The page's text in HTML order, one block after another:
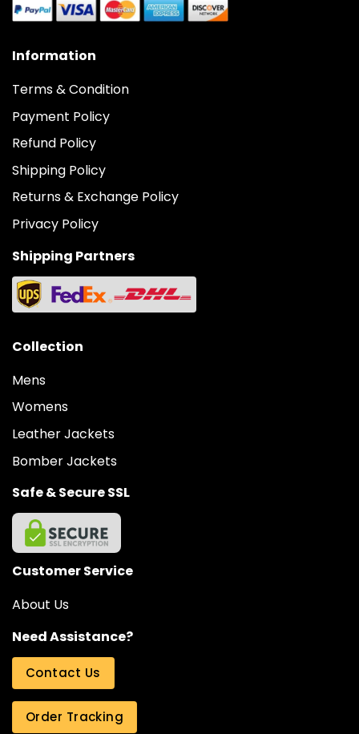
Information
Terms & Condition
Payment Policy
Refund Policy
Shipping Policy
Returns & Exchange Policy
Privacy Policy
Shipping Partners
Collection
Mens
Womens
Leather Jackets
Bomber Jackets
Safe & Secure SSL
Customer Service
About Us
Need Assistance?
Contact Us
Order Tracking